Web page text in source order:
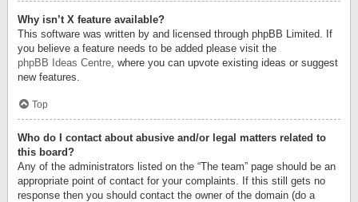
Why isn’t X feature available?
This software was written by and licensed through phpBB Limited. If
you believe a feature needs to be added please visit the
phpBB Ideas Centre, where you can upvote existing ideas or suggest
new features.
Top
Who do I contact about abusive and/or legal matters related to
this board?
Any of the administrators listed on the “The team” page should be an
appropriate point of contact for your complaints. If this still gets no
response then you should contact the owner of the domain (do a